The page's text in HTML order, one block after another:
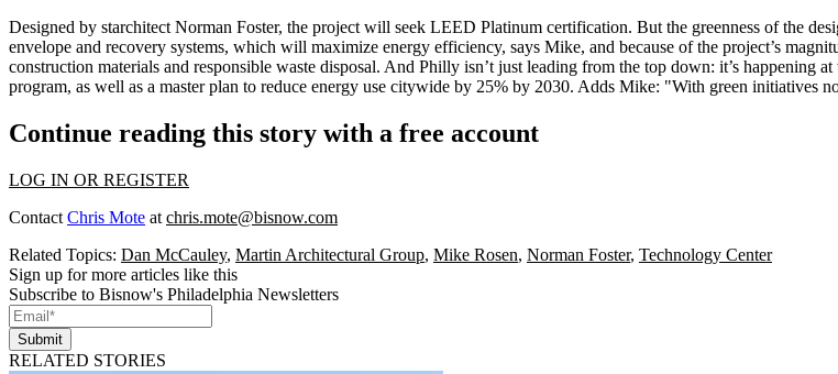
Designed by starchitect Norman Foster, the project will seek LEED Platinum certification. But the greenness of the
envelope and recovery systems, which will maximize energy efficiency, says Mike, and because of the project’s
construction materials and responsible waste disposal. And Philly isn’t just leading from the top down: it’s happening
program, as well as a master plan to reduce energy use citywide by 25% by 2030. Adds Mike: "With green initiatives
Continue reading this story with a free account
LOG IN OR REGISTER
Contact Chris Mote at chris.mote@bisnow.com
Related Topics: Dan McCauley, Martin Architectural Group, Mike Rosen, Norman Foster, Technology Center
Sign up for more articles like this
Subscribe to Bisnow's Philadelphia Newsletters
Submit
RELATED STORIES